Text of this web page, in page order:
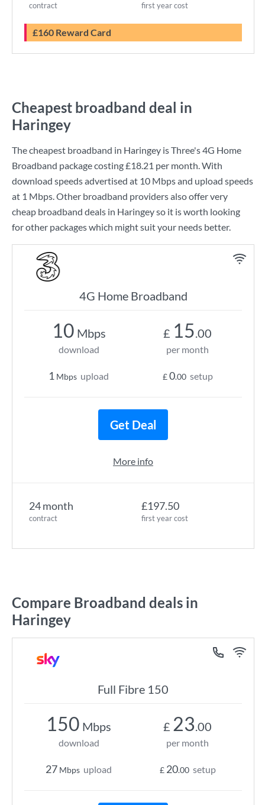
contract first year cost
£160 Reward Card
Cheapest broadband deal in
Haringey
The cheapest broadband in Haringey isThree's4G Home
Broadband package costing£18.21 per month. With
download speeds advertised at 10 Mbpsand upload speeds
at 1 Mbps. Other broadband providers also offer very
cheap broadband deals in Haringey so it is worth looking
for other packages which might suit your needs better.
4G Home Broadband
24 month
contract
£197.50
first year cost
10 Mbps
download
1 Mbps upload
£ 15.00
per month
£0.00 setup
Get Deal
More info
Compare Broadband deals in
Haringey
Full Fibre 150
150 Mbps
download
27 Mbps upload
£ 23.00
per month
£ 20.00 setup